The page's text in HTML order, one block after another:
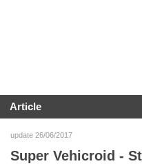
Article
update 26/06/2017
Super Vehicroid -